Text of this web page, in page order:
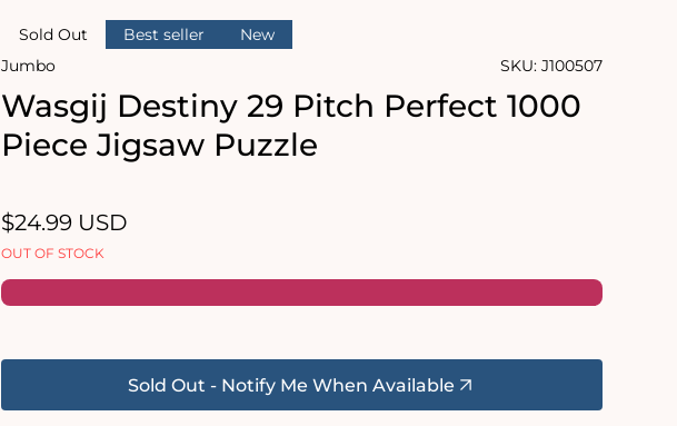
Sold Out Best seller
New
Jumbo
SKU: J100507
Wasgij Destiny 29 Pitch Perfect 1000
Piece Jigsaw Puzzle
Regular
$24.99 USD
OUT OF STOCK
Sold Out - Notify Me When Available